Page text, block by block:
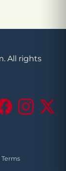
All rights
FacebookInstagram
X